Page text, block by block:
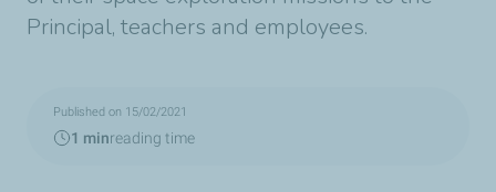
Principal, teachers and employees.
Published on 15/02/2021
1 minreading time